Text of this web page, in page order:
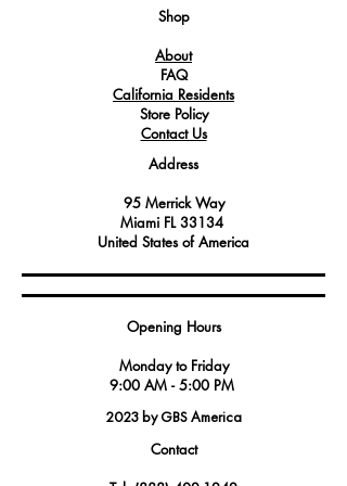
Operating at the heart of the
reliable performance.
Shop
About
FAQ
California Residents
Store Policy
Contact Us
Address
95 Merrick Way
Miami FL 33134
United States of America
Opening Hours
Monday to Friday
9:00 AM - 5:00 PM
2023 by GBS America
Contact